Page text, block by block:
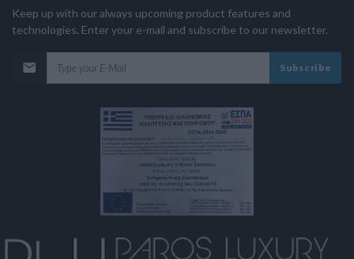
Keep up with our always upcoming product features and
technologies. Enter your e-mail and subscribe to our newsletter.
Subscribe